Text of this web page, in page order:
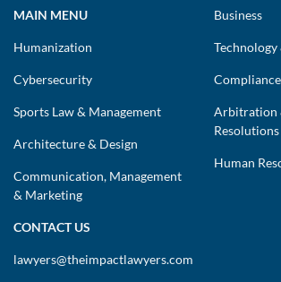
MAIN MENU
Humanization
Cybersecurity
Sports Law & Management
Architecture & Design
Communication, Management
& Marketing
Business
Technology
Compliance
Arbitration
Resolutions
Human
CONTACT US
lawyers@theimpactlawyers.com